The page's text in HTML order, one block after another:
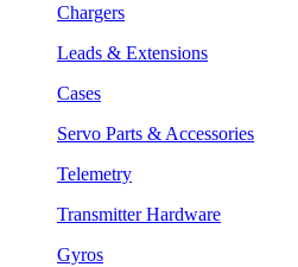
Chargers
Leads & Extensions
Cases
Servo Parts & Accessories
Telemetry
Transmitter Hardware
Gyros